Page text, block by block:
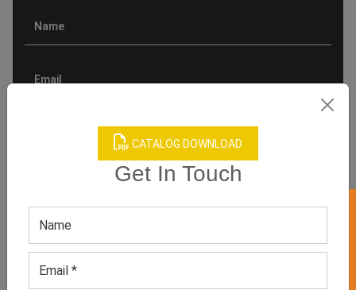
CATALOG DOWNLOAD
Get In Touch